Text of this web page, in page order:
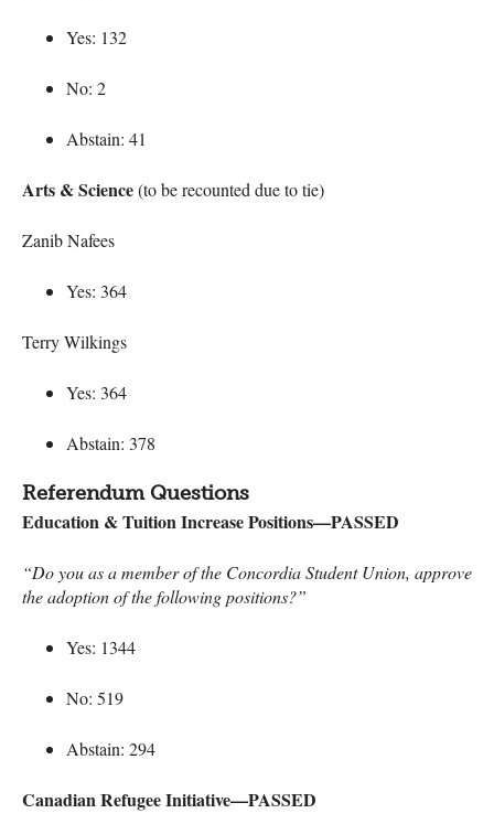
Yes: 132
No: 2
Abstain: 41
Arts & Science(to be recounted due to tie)
Zanib Nafees
Yes: 364
Terry Wilkings
Yes: 364
Abstain: 378
Referendum Questions
Education & Tuition Increase Positions—PASSED
“Do you as a member of the Concordia Student Union, approve
the adoption of the following positions?”
Yes: 1344
No: 519
Abstain: 294
Canadian Refugee Initiative—PASSED